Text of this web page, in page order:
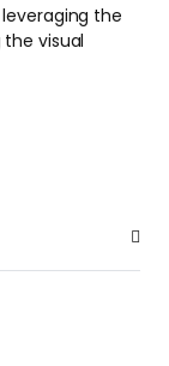
the
visual